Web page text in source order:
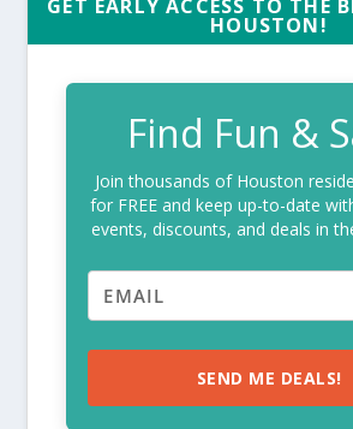
GET EARLY ACCESS TO THE
HOUSTON!
Find Fun &
Join thousands of Houston
for FREE and keep up-to-date
events, discounts, and deals in
SEND ME DEALS!